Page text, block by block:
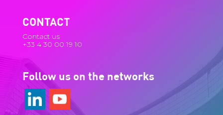
CONTACT
Contact us
+33 4 30 00 19 10
Follow us on the networks